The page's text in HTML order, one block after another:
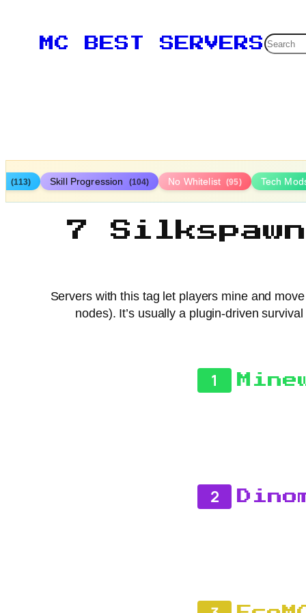
MC BEST SERVERSSearch
(113) Skill Progression (104) No Whitelist (95) Tech
7
Servers with this tag let players mine and
nodes). It’s usually a plugin-driven
1
2